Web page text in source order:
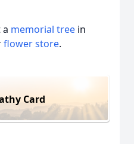
memorial tree in
flower store.
Card